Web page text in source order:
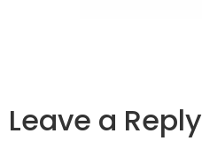
Leave a Reply